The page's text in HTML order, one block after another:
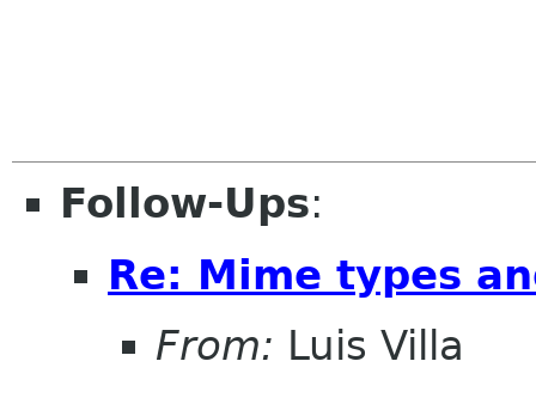
Follow-Ups:
Re: Mime types
From: Luis Villa